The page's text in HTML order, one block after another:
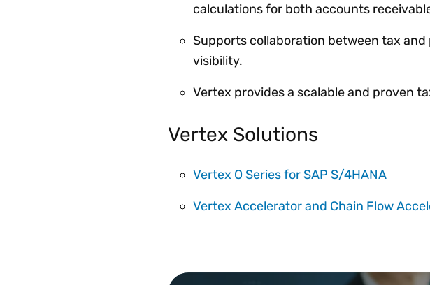
calculations for both accounts
Supports collaboration between tax
visibility.
Vertex provides a scalable and proven
Vertex Solutions
Vertex O Series for SAP S/4HANA
Vertex Accelerator and Chain Flow